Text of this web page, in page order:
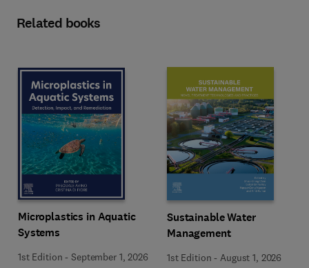
Related books
Microplastics in Aquatic
Systems
1st Edition -September 1, 2026
Sustainable Water
Management
1st Edition - August 1, 2026